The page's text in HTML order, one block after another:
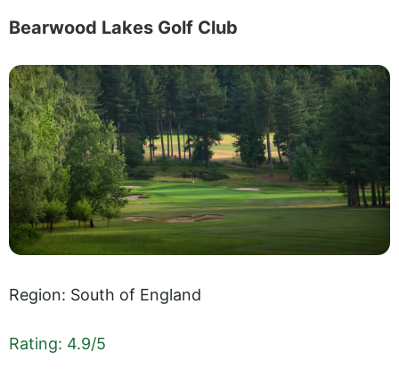
Bearwood Lakes Golf Club
Region: South of England
Rating: 4.9/5